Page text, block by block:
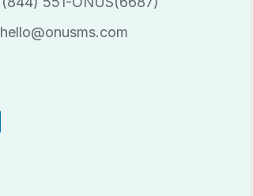
hello@onusms.com